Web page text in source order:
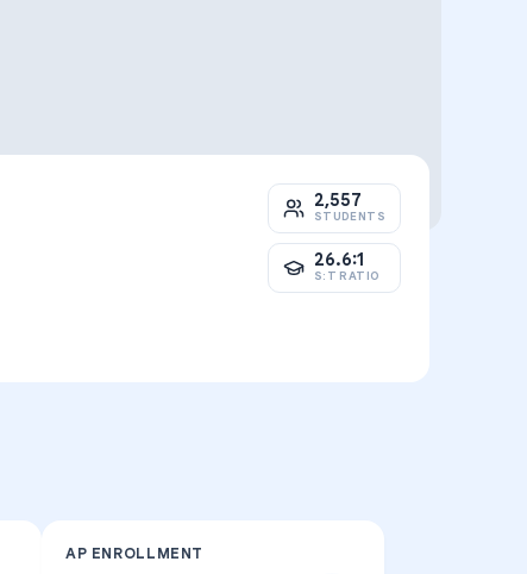
2,557
STUDENTS
26.6:1
S:T RATIO
AP ENROLLMENT